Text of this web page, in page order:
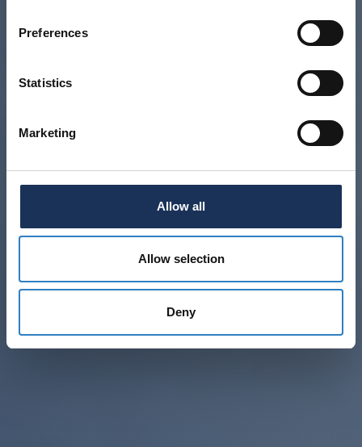
Preferences
Statistics
Marketing
Allow all
Allow selection
Deny